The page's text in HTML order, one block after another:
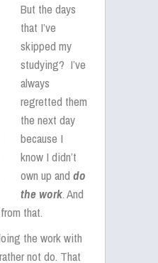
But the days
that I’ve
skipped my
studying? I’ve
always
regretted them
the next day
because I
know I didn’t
own up and do
the work. And
that.
the work with
not do. That